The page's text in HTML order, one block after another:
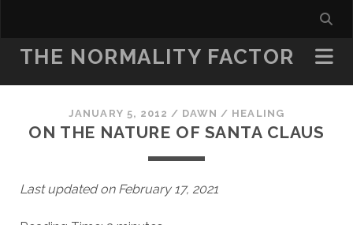
THE NORMALITY FACTOR
JANUARY 5, 2012 / DAWN / HEALING
ON THE NATURE OF SANTA CLAUS
Last updated on February 17, 2021